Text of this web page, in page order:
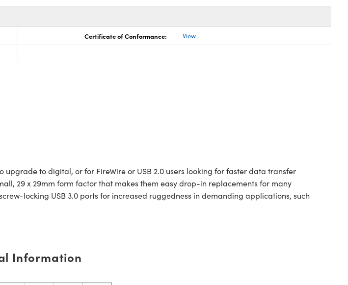
Certificate of Conformance: View
to digital, or for FireWire or USB 2.0 users looking for faster data transfer
29 x 29mm form factor that makes them easy drop-in replacements for many
locking USB 3.0 ports for increased ruggedness in demanding applications, such
Information